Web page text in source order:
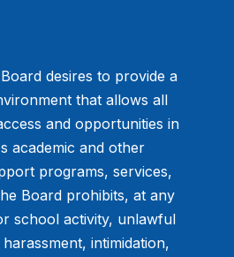
desires to provide a
that allows all
and opportunities in
academic and other
programs, services,
Board prohibits, at any
school activity, unlawful
intimidation,